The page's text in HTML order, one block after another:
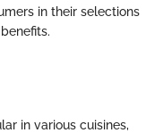
in their selections
in various cuisines,